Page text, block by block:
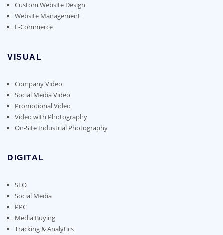
Custom Website Design
Website Management
E-Commerce
VISUAL
Company Video
Social Media Video
Promotional Video
Video with Photography
On-Site Industrial Photography
DIGITAL
SEO
Social Media
PPC
Media Buying
Tracking & Analytics